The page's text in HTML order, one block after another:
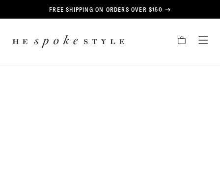
FREE SHIPPING ON ORDERS OVER $150
CART